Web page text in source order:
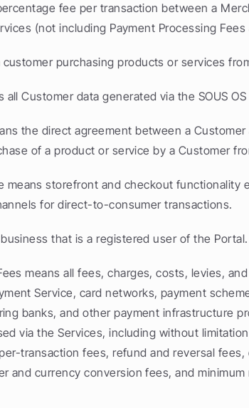
fee per transaction between a
(not including Payment Processing Fees
purchasing products or services
all Customer data generated via the SOUS
the direct agreement between a
of a product or service by a Customer
means storefront and checkout functionality
for direct-to-consumer transactions.
that is a registered user of the Portal.
means all fees, charges, costs, levies,
Service, card networks, payment
banks, and other payment infrastructure
via the Services, including without
transaction fees, refund and reversal fees,
and currency conversion fees, and minimum